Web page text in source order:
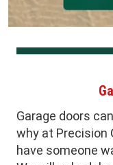
Garage doors
why at Precision
have someone